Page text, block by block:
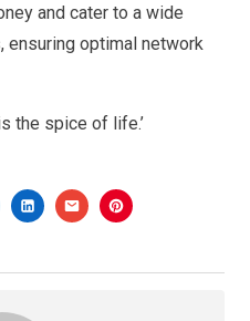
and cater to a wide
ensuring optimal network
the spice of life.’